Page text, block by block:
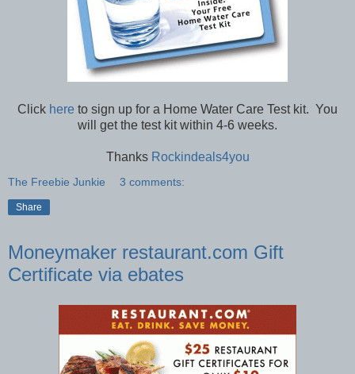
Click here to sign up for a Home Water Care Test kit. You
will get the test kit within 4-6 weeks.
Thanks Rockindeals4you
The Freebie Junkie 3 comments:
Share
Moneymaker restaurant.com Gift
Certificate via ebates